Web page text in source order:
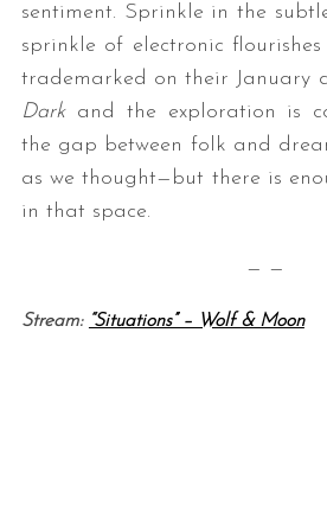
sentiment. Sprinkle in the
sprinkle of electronic
trademarked on their January
Dark and the exploration is
the gap between folk and
as we thought—but there is
in that space.
— —
Stream: “Situations” – Wolf & Moon